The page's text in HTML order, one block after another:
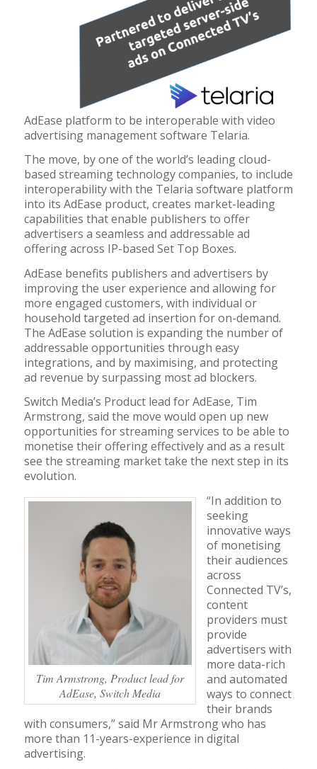
AdEase platform to be interoperable with video
advertising management software Telaria.
The move, by one of the world’s leading cloud-
based streaming technology companies, to include
interoperability with the Telaria software platform
into its AdEase product, creates market-leading
capabilities that enable publishers to offer
advertisers a seamless and addressable ad
offering across IP-based Set Top Boxes.
AdEase benefits publishers and advertisers by
improving the user experience and allowing for
more engaged customers, with individual or
household targeted ad insertion for on-demand.
The AdEase solution is expanding the number of
addressable opportunities through easy
integrations, and by maximising, and protecting
ad revenue by surpassing most ad blockers.
Switch Media’s Product lead for AdEase, Tim
Armstrong, said the move would open up new
opportunities for streaming services to be able to
monetise their offering effectively and as a result
see the streaming market take the next step in its
evolution.
Tim Armstrong, Product lead for
AdEase, Switch Media
“In addition to
seeking
innovative ways
of monetising
their audiences
across
Connected TV’s,
content
providers must
provide
advertisers with
more data-rich
and automated
ways to connect
their brands
with consumers,” said Mr Armstrong who has
more than 11-years-experience in digital
advertising.